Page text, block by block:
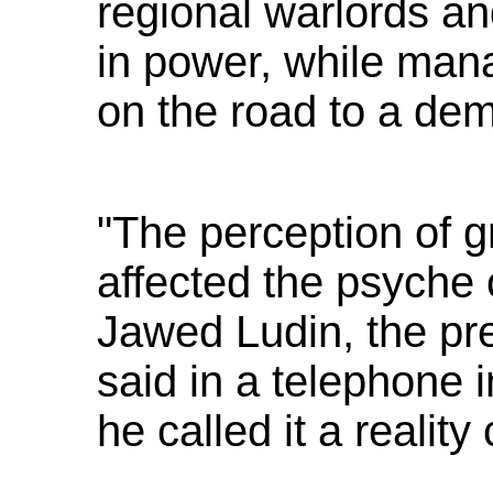
regional warlords
in power, while
on the road to a
"The perception of
affected the psyche
Jawed Ludin, the
said in a telephone
he called it a reality